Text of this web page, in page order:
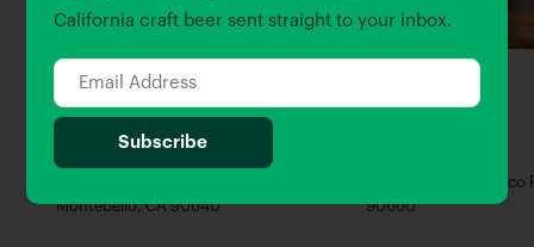
California craft beer sent straight to your inbox.
Alchemy Craft
0.04 Miles away
Montebello, CA 90640
Brewjeria Company
1.67 Miles away
4937 Durfee Ave, Pico
90660